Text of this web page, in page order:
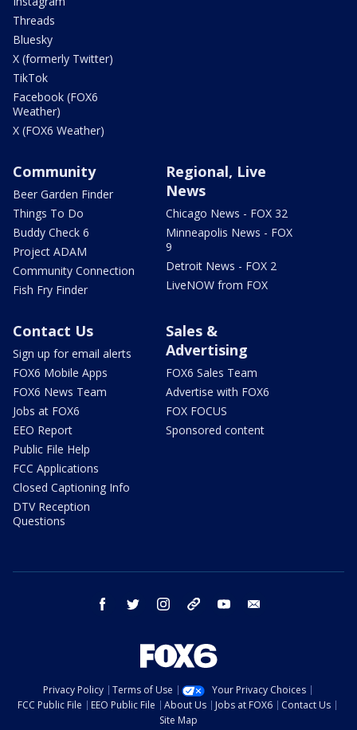
Threads
Bluesky
X (formerly Twitter)
TikTok
Facebook (FOX6
Weather)
X (FOX6 Weather)
Community
Beer Garden Finder
Things To Do
Buddy Check 6
Project ADAM
Community Connection
Fish Fry Finder
Regional, Live
News
Chicago News - FOX 32
Minneapolis News - FOX
9
Detroit News - FOX 2
LiveNOW from FOX
Contact Us
Sign up for email alerts
FOX6 Mobile Apps
FOX6 News Team
Jobs at FOX6
EEO Report
Public File Help
FCC Applications
Closed Captioning Info
DTV Reception
Questions
Sales &
Advertising
FOX6 Sales Team
Advertise with FOX6
FOX FOCUS
Sponsored content
facebook twitter instagram threads youtube
Privacy Policy Terms of Use
Your Privacy Choices
FCC Public File
EEO Public File About Us Jobs at FOX6
Contact Us
Site Map